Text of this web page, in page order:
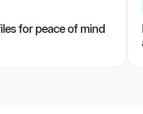
for peace of mind